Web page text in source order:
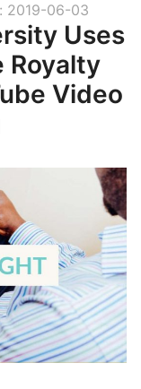
e
a
n
d
c
h
i
l
d
m
e
2019-06-03
Uses
Royalty
Video